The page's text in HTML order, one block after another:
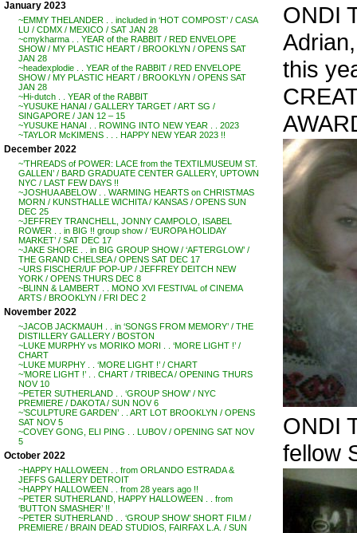
January 2023
~EMMY THELANDER . . included in ‘HOT COMPOST’ / CASA
LU / CDMX / MEXICO / SAT JAN 28
~cmykharma . . YEAR of the RABBIT / RED ENVELOPE
SHOW / MY PLASTIC HEART / BROOKLYN / OPENS SAT
JAN 28
~headexplodie . . YEAR of the RABBIT / RED ENVELOPE
SHOW / MY PLASTIC HEART / BROOKLYN / OPENS SAT
JAN 28
~Hi-dutch . . YEAR of the RABBIT
~YUSUKE HANAI / GALLERY TARGET / ART SG /
SINGAPORE / JAN 12 – 15
~YUSUKE HANAI . . ROWING INTO NEW YEAR . . 2023
~TAYLOR McKIMENS . . . HAPPY NEW YEAR 2023 !!
December 2022
~’THREADS of POWER: LACE from the TEXTILMUSEUM ST.
GALLEN’ / BARD GRADUATE CENTER GALLERY, UPTOWN
NYC / LAST FEW DAYS !!
~JOSHUA ABELOW . . WARMING HEARTS on CHRISTMAS
MORN / KUNSTHALLE WICHITA / KANSAS / OPENS SUN
DEC 25
~JEFFREY TRANCHELL, JONNY CAMPOLO, ISABEL
ROWER . . in BIG !! group show / ‘EUROPA HOLIDAY
MARKET’ / SAT DEC 17
~JAKE SHORE . . in BIG GROUP SHOW / ‘AFTERGLOW’ /
THE GRAND CHELSEA / OPENS SAT DEC 17
~URS FISCHER/UF POP-UP / JEFFREY DEITCH NEW
YORK / OPENS THURS DEC 8
~BLINN & LAMBERT . . MONO XVI FESTIVAL of CINEMA
ARTS / BROOKLYN / FRI DEC 2
November 2022
~JACOB JACKMAUH . . in ‘SONGS FROM MEMORY’ / THE
DISTILLERY GALLERY / BOSTON
~LUKE MURPHY vs MORIKO MORI . . ‘MORE LIGHT !’ /
CHART
~LUKE MURPHY . . ‘MORE LIGHT !’ / CHART
~’MORE LIGHT !’ . . CHART / TRIBECA / OPENING THURS
NOV 10
~PETER SUTHERLAND . . ‘GROUP SHOW’ / NYC
PREMIERE / DAKOTA / SUN NOV 6
~’SCULPTURE GARDEN’ . . ART LOT BROOKLYN / OPENS
SAT NOV 5
~COVEY GONG, ELI PING . . LUBOV / OPENING SAT NOV
5
October 2022
~HAPPY HALLOWEEN . . from ORLANDO ESTRADA &
JEFFS GALLERY DETROIT
~HAPPY HALLOWEEN . . from 28 years ago !!
~PETER SUTHERLAND, HAPPY HALLOWEEN . . from
‘BUTTON SMASHER’ !!
~PETER SUTHERLAND . . ‘GROUP SHOW’ SHORT FILM /
PREMIERE / BRAIN DEAD STUDIOS, FAIRFAX L.A. / SUN
ONDI
this
ONDI
fellow